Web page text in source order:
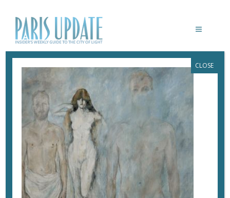
PARISUPDATE-MUSEE-HENNER-
E.ALMERAS
May 23, 2018 ByHeidi Ellison
CLOSE